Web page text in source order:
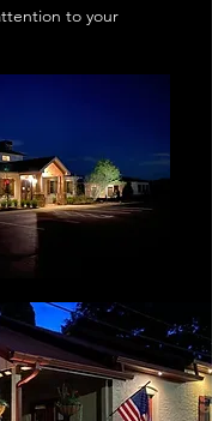
to your